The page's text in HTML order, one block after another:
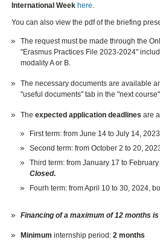
International Week here.
You can also view the pdf of the briefing
The request must be made through the
"Erasmus Practices File 2023-2024"
modality A or B.
The necessary documents are available
"useful documents" tab in the "next course"
Theexpected application deadlines are
First term: from June 14 to July 14,
Second term: from October 2 to 20,
Third term: from January 17 to
Closed.
Fourh term: from April 10 to 30, 2024,
Financing of a maximum of 12 months
Minimuminternship period:2 months